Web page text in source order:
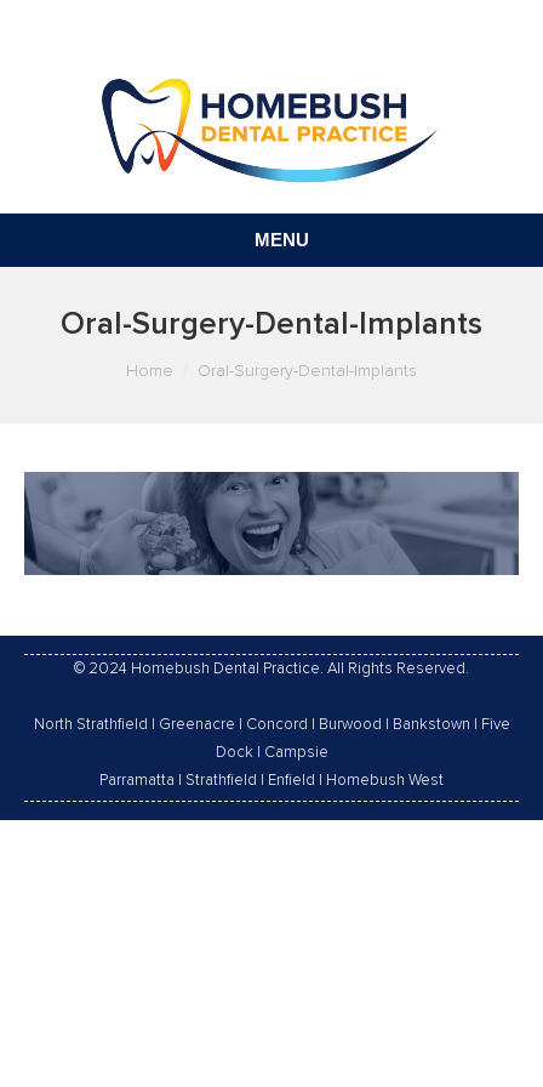
MENU
Oral-Surgery-Dental-Implants
You are here:Home Oral-Surgery-Dental-Implants
© 2024 Homebush Dental Practice. All Rights Reserved.
North Strathfield Greenacre Concord Burwood Bankstown
Five
Dock|
Campsie
Parramatta
Strathfield Enfield Homebush West